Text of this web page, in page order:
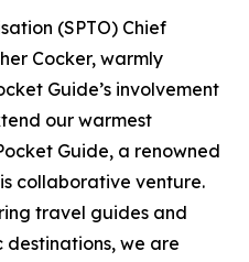
(SPTO) Chief
Cocker, warmly
Guide’s involvement
our warmest
Guide, a renowned
collaborative venture.
travel guides and
we are